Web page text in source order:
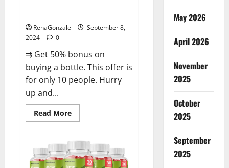
RenaGonzale
September 8,
2024
0
⇉ Get 50% bonus on
buying a bottle. This offer is
for only 10 people. Hurry
up and...
Read MoreRead
more
Vitality
Male
Enhancement
Gummies?
May 2026
April 2026
November
2025
October
2025
September
2025